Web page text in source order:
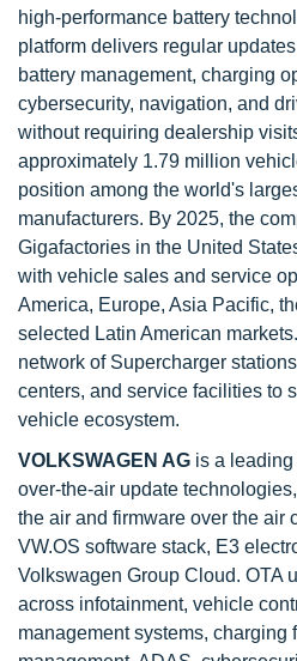
high-performance battery
platform delivers regular
battery management, charging
cybersecurity, navigation, and
without requiring dealership
approximately 1.79 million
position among the world's
manufacturers. By 2025, the
Gigafactories in the United
with vehicle sales and service
America, Europe, Asia Pacific,
selected Latin American
network of Supercharger
centers, and service facilities to
vehicle ecosystem.
VOLKSWAGEN AG is a
over-the-air update
the air and firmware over the air
VW.OS software stack, E3
Volkswagen Group Cloud. OTA
across infotainment, vehicle
management systems, charging